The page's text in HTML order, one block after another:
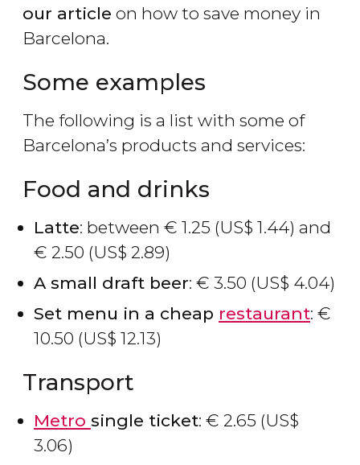
our article on how to save money in
Barcelona.
Some examples
The following is a list with some of
Barcelona’s products and services:
Food and drinks
Latte: between € 1.25 (US$ 1.44) and
€ 2.50 (US$ 2.89)
A small draft beer: € 3.50 (US$ 4.04)
Set menu in a cheap restaurant: €
10.50 (US$ 12.13)
Transport
Metro single ticket: € 2.65 (US$
3.06)